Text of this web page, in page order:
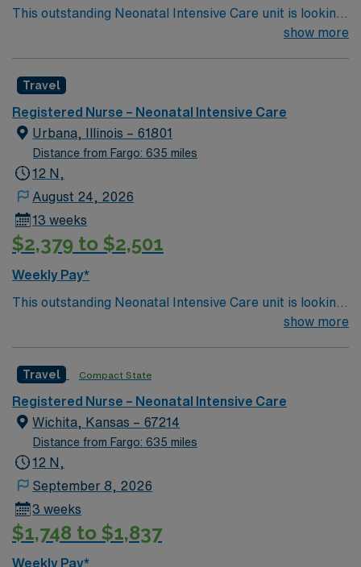
This outstanding Neonatal Intensive Care unit is looking
for the right RN to join their team of compassionate and
and welcoming environment based on optimal patient
care.
show more
Travel
Registered Nurse – Neonatal Intensive Care
Urbana, Illinois – 61801
Distance from Fargo: 635 miles
12 N,
August 24, 2026
13 weeks
$2,379 to $2,501
Weekly Pay*
This outstanding Neonatal Intensive Care unit is looking
for the right RN to join their team of compassionate and
and welcoming environment based on optimal patient
care.
show more
Travel Compact State
Registered Nurse – Neonatal Intensive Care
Wichita, Kansas – 67214
Distance from Fargo: 635 miles
12 N,
September 8, 2026
3 weeks
$1,748 to $1,837
Weekly Pay*